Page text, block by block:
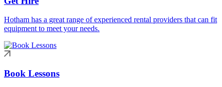
Hotham has a great range of experienced rental providers that can fit
equipment to meet your needs.
Book Lessons